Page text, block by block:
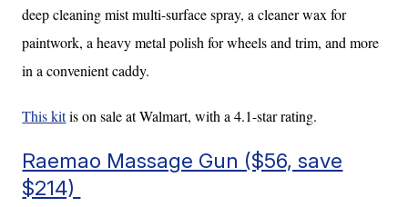
deep cleaning mist multi-surface spray, a cleaner wax for
paintwork, a heavy metal polish for wheels and trim, and more
in a convenient caddy.
This kitis on sale at Walmart, with a 4.1-star rating.
Raemao Massage Gun ($56, save
$214)